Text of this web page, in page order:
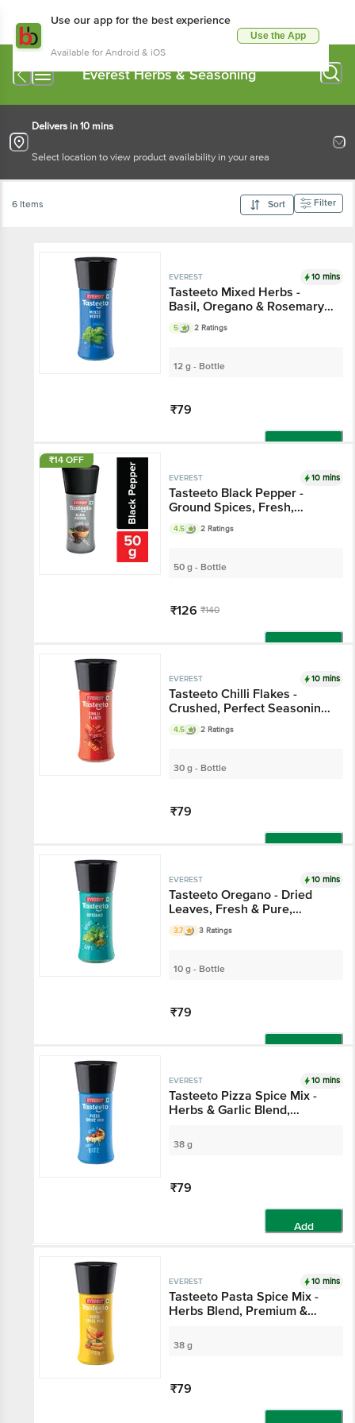
Use our app for the best experience
Available for Android & iOS
Use the App
Everest Herbs & Seasoning
Delivers in 10 mins
Select location to view product availability in your area
6 Items Sort Filter
EVEREST 10 mins
Tasteeto Mixed Herbs -
Basil, Oregano & Rosemary
Blend, Exotic, Seasoning For
Italian Dishes
5 2 Ratings
12 g - Bottle
₹79
₹14 OFF
EVEREST 10 mins
Tasteeto Black Pepper -
Ground Spices, Fresh,
Natural & Pure, For Cooking
4.5 2 Ratings
50 g - Bottle
₹126 ₹140
EVEREST 10 mins
Tasteeto Chilli Flakes -
Crushed, Perfect Seasoning
For Pizza & Pasta
4.5 2 Ratings
30 g - Bottle
₹79
EVEREST 10 mins
Tasteeto Oregano - Dried
Leaves, Fresh & Pure,
Seasoning For Italian Dishes
3.7 3 Ratings
10 g - Bottle
₹79
EVEREST 10 mins
Tasteeto Pizza Spice Mix -
Herbs & Garlic Blend,
For Italian Dishes
38 g
₹79
Add
EVEREST 10 mins
Tasteeto Pasta Spice Mix -
Herbs Blend, Premium &
Dishes
38 g
₹79